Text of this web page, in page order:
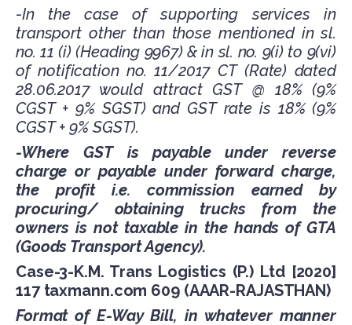
-In the case of supporting services in
transport other than those mentioned in sl.
no. 11 (i) (Heading 9967) & in sl. no. 9(i) to 9(vi)
of notification no. 11/2017 CT (Rate) dated
28.06.2017 would attract GST @ 18% (9%
CGST + 9% SGST) and GST rate is 18% (9%
CGST + 9% SGST).
-Where GST is payable under reverse
charge or payable under forward charge,
the profit i.e. commission earned by
procuring/ obtaining trucks from the
owners is not taxable in the hands of GTA
(Goods Transport Agency).
Case-3-K.M. Trans Logistics (P.) Ltd [2020]
117 taxmann.com 609 (AAAR-RAJASTHAN)
Format of E-Way Bill, in whatever manner